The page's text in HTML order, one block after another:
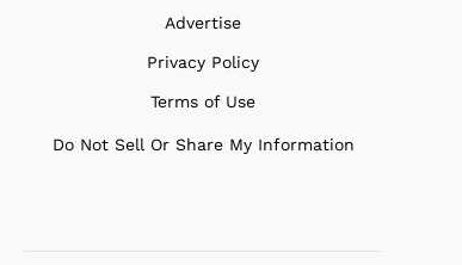
Advertise
Privacy Policy
Terms of Use
Do Not Sell Or Share My Information